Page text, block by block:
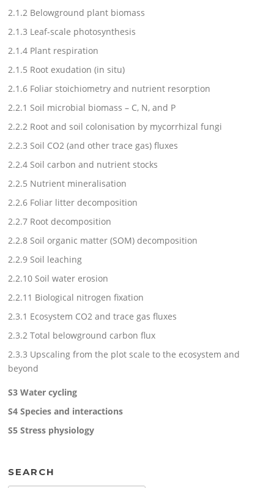
2.1.2 Belowground plant biomass
2.1.3 Leaf-scale photosynthesis
2.1.4 Plant respiration
2.1.5 Root exudation (in situ)
2.1.6 Foliar stoichiometry and nutrient resorption
2.2.1 Soil microbial biomass – C, N, and P
2.2.2 Root and soil colonisation by mycorrhizal fungi
2.2.3 Soil CO2 (and other trace gas) fluxes
2.2.4 Soil carbon and nutrient stocks
2.2.5 Nutrient mineralisation
2.2.6 Foliar litter decomposition
2.2.7 Root decomposition
2.2.8 Soil organic matter (SOM) decomposition
2.2.9 Soil leaching
2.2.10 Soil water erosion
2.2.11 Biological nitrogen fixation
2.3.1 Ecosystem CO2 and trace gas fluxes
2.3.2 Total belowground carbon flux
2.3.3 Upscaling from the plot scale to the ecosystem and
beyond
S3 Water cycling
S4 Species and interactions
S5 Stress physiology
SEARCH